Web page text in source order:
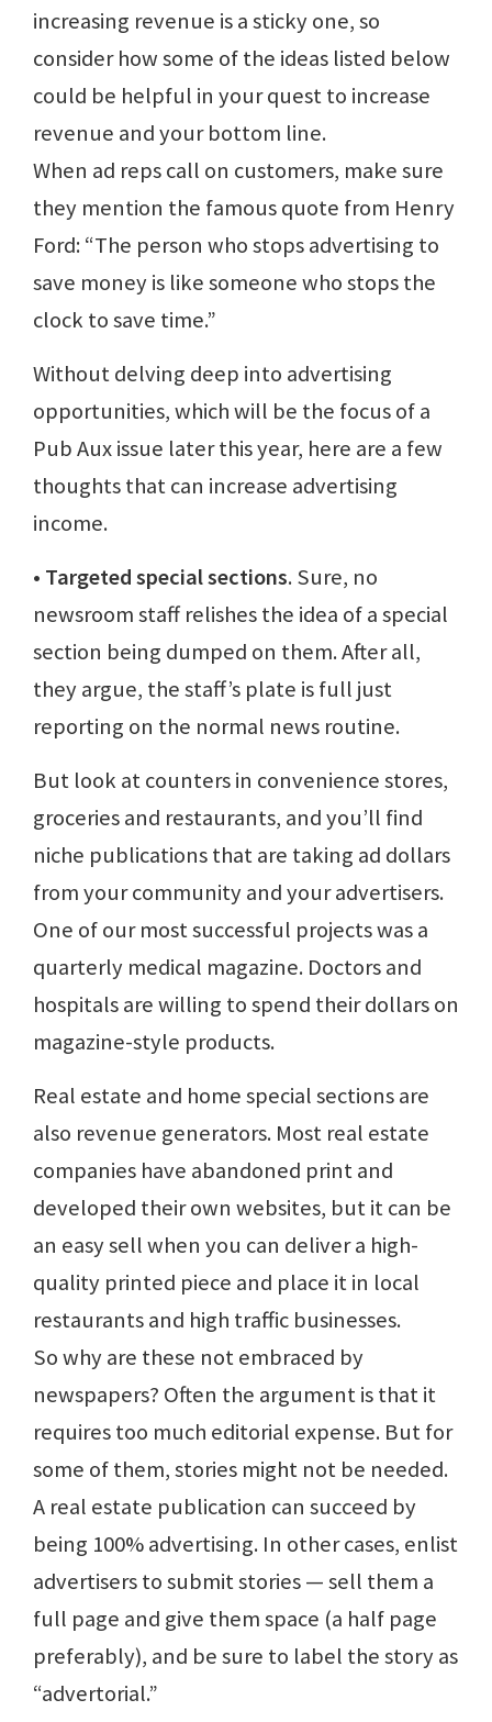
increasing revenue is a sticky one, so
consider how some of the ideas listed below
could be helpful in your quest to increase
revenue and your bottom line.
When ad reps call on customers, make sure
they mention the famous quote from Henry
Ford: “The person who stops advertising to
save money is like someone who stops the
clock to save time.”
Without delving deep into advertising
opportunities, which will be the focus of a
Pub Aux issue later this year, here are a few
thoughts that can increase advertising
income.
• Targeted special sections. Sure, no
newsroom staff relishes the idea of a special
section being dumped on them. After all,
they argue, the staff’s plate is full just
reporting on the normal news routine.
But look at counters in convenience stores,
groceries and restaurants, and you’ll find
niche publications that are taking ad dollars
from your community and your advertisers.
One of our most successful projects was a
quarterly medical magazine. Doctors and
hospitals are willing to spend their dollars on
magazine-style products.
Real estate and home special sections are
also revenue generators. Most real estate
companies have abandoned print and
developed their own websites, but it can be
an easy sell when you can deliver a high-
quality printed piece and place it in local
restaurants and high traffic businesses.
So why are these not embraced by
newspapers? Often the argument is that it
requires too much editorial expense. But for
some of them, stories might not be needed.
A real estate publication can succeed by
being 100% advertising. In other cases, enlist
advertisers to submit stories — sell them a
full page and give them space (a half page
preferably), and be sure to label the story as
“advertorial.”